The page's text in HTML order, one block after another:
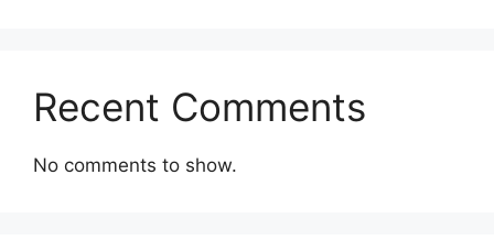
Recent Comments
No comments to show.